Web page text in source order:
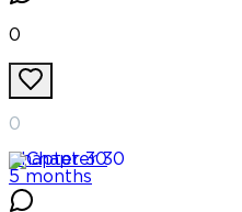
0
0
Chapter 30
5 months